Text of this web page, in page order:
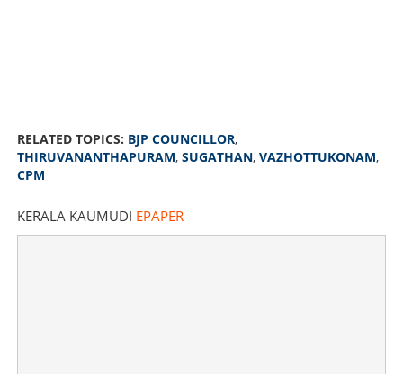
RELATED TOPICS: BJP COUNCILLOR,
THIRUVANANTHAPURAM, SUGATHAN, VAZHOTTUKONAM,
CPM
KERALA KAUMUDI EPAPER